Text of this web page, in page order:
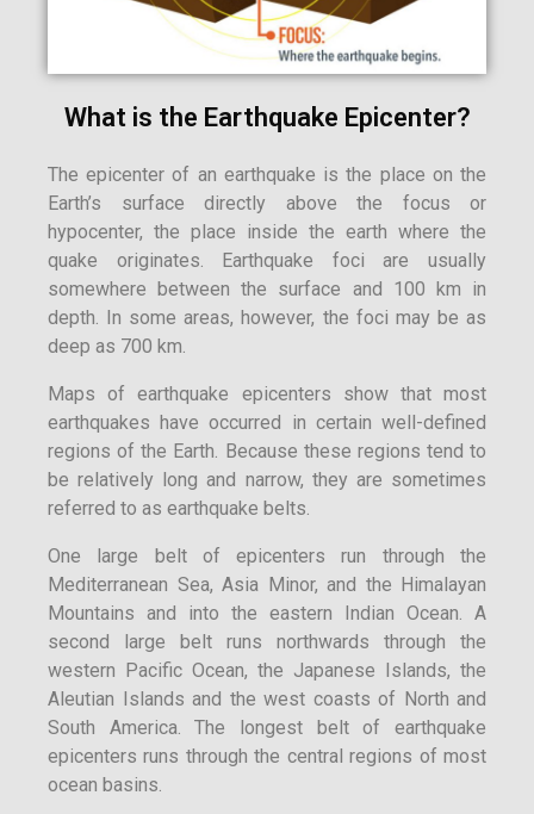
What is the Earthquake Epicenter?
The epicenter of an earthquake is the place on the
Earth’s surface directly above the focus or
hypocenter, the place inside the earth where the
quake originates. Earthquake foci are usually
somewhere between the surface and 100 km in
depth. In some areas, however, the foci may be as
deep as 700 km.
Maps of earthquake epicenters show that most
earthquakes have occurred in certain well-defined
regions of the Earth. Because these regions tend to
be relatively long and narrow, they are sometimes
referred to as earthquake belts.
One large belt of epicenters run through the
Mediterranean Sea, Asia Minor, and the Himalayan
Mountains and into the eastern Indian Ocean. A
second large belt runs northwards through the
western Pacific Ocean, the Japanese Islands, the
Aleutian Islands and the west coasts of North and
South America. The longest belt of earthquake
epicenters runs through the central regions of most
ocean basins.